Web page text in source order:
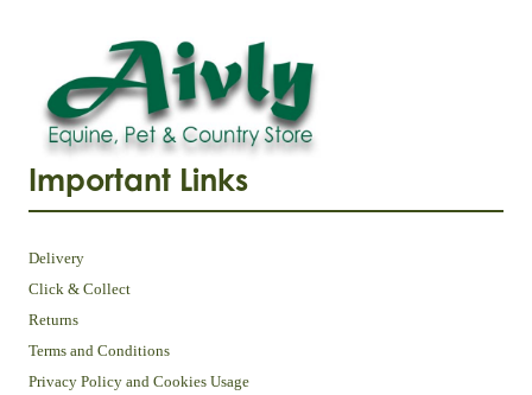
Important Links
Delivery
Click & Collect
Returns
Terms and Conditions
Privacy Policy and Cookies Usage